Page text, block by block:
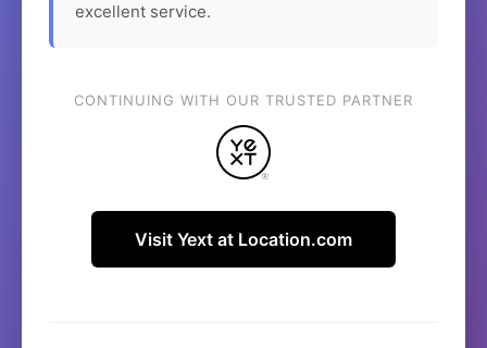
excellent service.
CONTINUING WITH OUR TRUSTED PARTNER
Visit Yext at Location.com